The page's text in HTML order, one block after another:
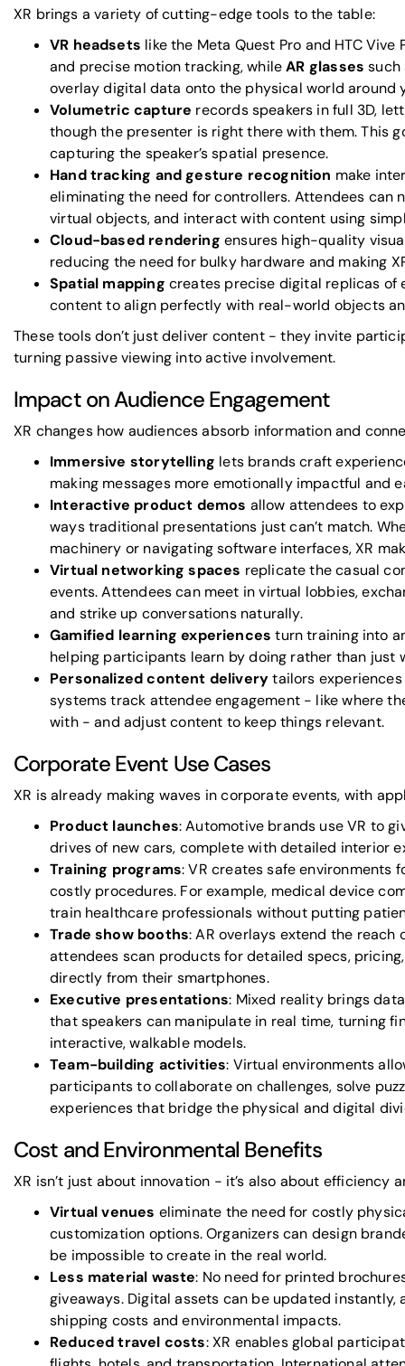
XR brings a variety of cutting-edge tools to the table:
VR headsets like the Meta Quest Pro and HTC Vive
and precise motion tracking, whileAR glasses
overlay digital data onto the physical world around
Volumetric capture records speakers in full 3D,
though the presenter is right there with them. This
capturing the speaker’s spatial presence.
Hand tracking and gesture recognition make
eliminating the need for controllers. Attendees can
virtual objects, and interact with content using
Cloud-based rendering ensures high-quality
reducing the need for bulky hardware and making
Spatial mapping creates precise digital replicas of
content to align perfectly with real-world objects
These tools don’t just deliver content - they invite
turning passive viewing into active involvement.
Impact on Audience Engagement
XR changes how audiences absorb information and
Immersive storytelling lets brands craft
making messages more emotionally impactful and
Interactive product demos allow attendees to
ways traditional presentations just can’t match.
machinery or navigating software interfaces, XR
Virtual networking spaces replicate the casual
events. Attendees can meet in virtual lobbies,
and strike up conversations naturally.
Gamified learning experiences turn training into
helping participants learn by doing rather than just
Personalized content deliverytailors
systems track attendee engagement - like where
with - and adjust content to keep things relevant.
Corporate Event Use Cases
XR is already making waves in corporate events, with
Product launches: Automotive brands use VR to
drives of new cars, complete with detailed interior
Training programs: VR creates safe environments
costly procedures. For example, medical device
train healthcare professionals without putting
Trade show booths: AR overlays extend the
attendees scan products for detailed specs,
directly from their smartphones.
Executive presentations: Mixed reality brings
that speakers can manipulate in real time, turning
interactive, walkable models.
Team-building activities: Virtual environments
participants to collaborate on challenges, solve
experiences that bridge the physical and digital
Cost and Environmental Benefits
XR isn’t just about innovation - it’s also about efficiency
Virtual venues eliminate the need for costly
customization options. Organizers can design
be impossible to create in the real world.
Less material waste: No need for printed
giveaways. Digital assets can be updated instantly,
shipping costs and environmental impacts.
Reduced travel costs: XR enables global